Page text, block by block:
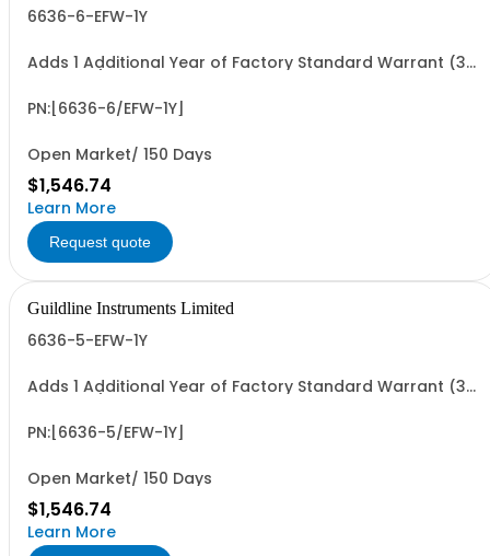
6636-6-EFW-1Y
Adds 1 Additional Year of Factory Standard Warrant (3
PN:[6636-6/EFW-1Y]
Open Market/ 150 Days
$1,546.74
Learn More
Request quote
Guildline Instruments Limited
6636-5-EFW-1Y
Adds 1 Additional Year of Factory Standard Warrant (3
PN:[6636-5/EFW-1Y]
Open Market/ 150 Days
$1,546.74
Learn More